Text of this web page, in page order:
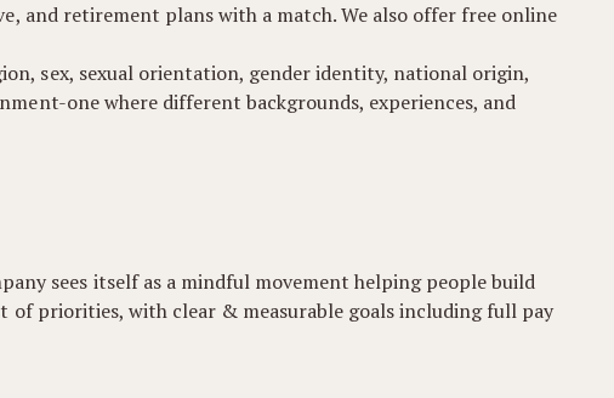
and retirement plans with a match. We also offer free online
sex, sexual orientation, gender identity, national origin,
one where different backgrounds, experiences, and
sees itself as a mindful movement helping people build
priorities, with clear & measurable goals including full pay